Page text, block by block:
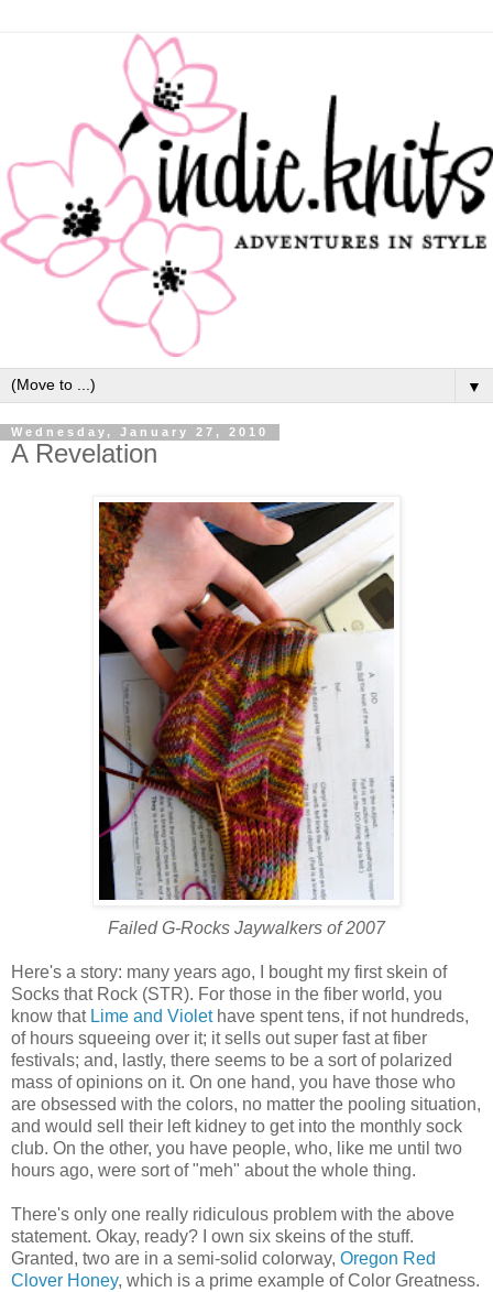
▼
Wednesday, January 27, 2010
A Revelation
Failed G-Rocks Jaywalkers of 2007
Here's a story: many years ago, I bought my first skein of
Socks that Rock (STR). For those in the fiber world, you
know that Lime and Violethave spent tens, if not hundreds,
of hours squeeing over it; it sells out super fast at fiber
festivals; and, lastly, there seems to be a sort of polarized
mass of opinions on it. On one hand, you have those who
are obsessed with the colors, no matter the pooling situation,
and would sell their left kidney to get into the monthly sock
club. On the other, you have people, who, like me until two
hours ago, were sort of "meh" about the whole thing.
There's only one really ridiculous problem with the above
statement. Okay, ready? I own six skeins of the stuff.
Granted, two are in a semi-solid colorway, Oregon Red
Clover Honey, which is a prime example of Color Greatness.